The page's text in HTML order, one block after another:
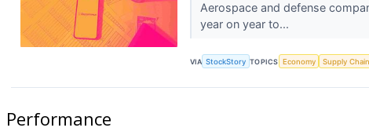
Aerospace and defense
year on year to...
VIA StockStory TOPICS Economy Supply Chain
Performance